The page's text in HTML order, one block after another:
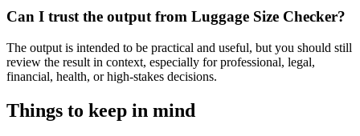
Can I trust the output from Luggage Size Checker?
The output is intended to be practical and useful, but you should still
review the result in context, especially for professional, legal,
financial, health, or high-stakes decisions.
Things to keep in mind